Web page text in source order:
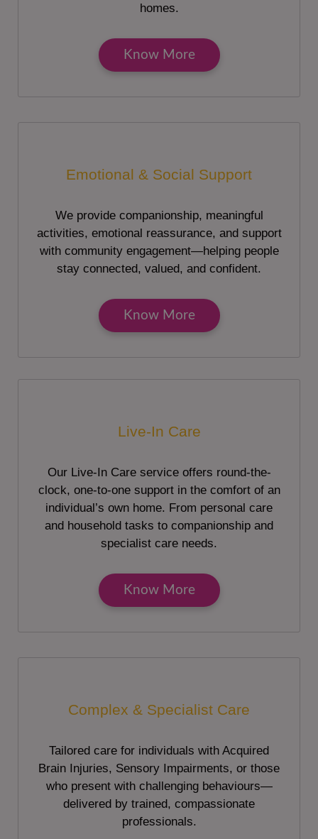
homes.
Know More
Emotional & Social Support
We provide companionship, meaningful
activities, emotional reassurance, and support
with community engagement—helping people
stay connected, valued, and confident.
Know More
Live-In Care
Our Live-In Care service offers round-the-
clock, one-to-one support in the comfort of an
individual’s own home. From personal care
and household tasks to companionship and
specialist care needs.
Know More
Complex & Specialist Care
Tailored care for individuals with Acquired
Brain Injuries, Sensory Impairments, or those
who present with challenging behaviours—
delivered by trained, compassionate
professionals.